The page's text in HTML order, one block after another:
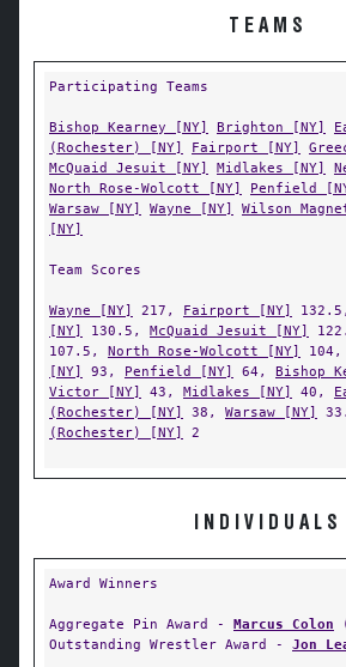
TEAMS
Participating Teams
Bishop Kearney [NY] Brighton [NY]
(Rochester) [NY]
Fairport [NY]
McQuaid Jesuit [NY]
Midlakes [NY]
North Rose-Wolcott [NY]
Penfield
Warsaw [NY]
Wayne [NY]
Wilson
[NY]
Team Scores
Wayne [NY] 217, Fairport [NY]
[NY]
130.5, McQuaid Jesuit [NY]
107.5, North Rose-Wolcott [NY] 104,
[NY]
93, Penfield [NY] 64, Bishop
Victor [NY]
43, Midlakes [NY] 40,
(Rochester) [NY]
38, Warsaw [NY]
(Rochester) [NY]
2
INDIVIDUALS
Award Winners
Aggregate Pin Award - Marcus Colon
Outstanding Wrestler Award - Jon